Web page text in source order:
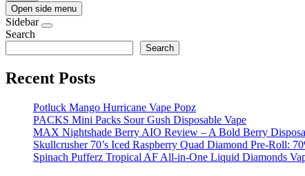
Open side menu
Sidebar
Search
Search
Recent Posts
Potluck Mango Hurricane Vape Popz
PACKS Mini Packs Sour Gush Disposable Vape
MAX Nightshade Berry AIO Review – A Bold Berry
Skullcrusher 70’s Iced Raspberry Quad Diamond Pre-Roll:
Spinach Pufferz Tropical AF All-in-One Liquid Diamonds